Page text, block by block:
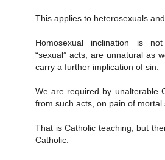
This applies to heterosexuals
Homosexual inclination is
“sexual” acts, are unnatural as
carry a further implication of sin.
We are required by unalterable
from such acts, on pain of mortal
That is Catholic teaching, but
Catholic.